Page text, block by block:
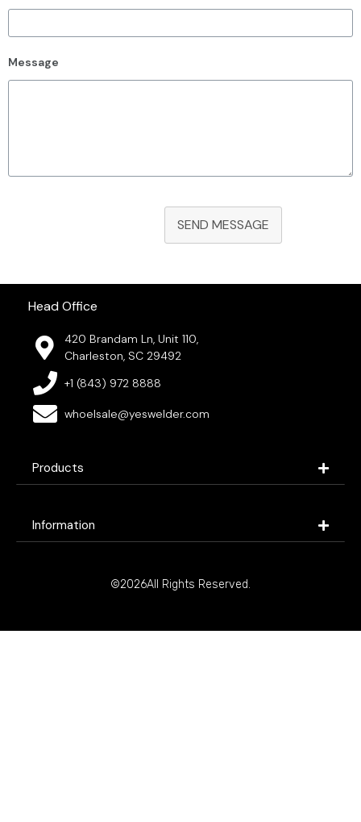
Message
SEND MESSAGE
Head Office
420 Brandam Ln, Unit 110,
Charleston, SC 29492
+1 (843) 972 8888
whoelsale@yeswelder.com
Products
Information
©2026All Rights Reserved.